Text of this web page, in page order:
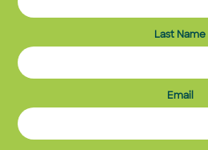
Last Name
Email